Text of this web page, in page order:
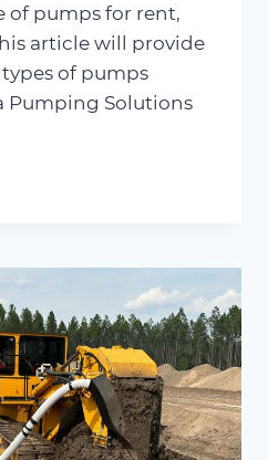
of pumps for rent,
article will provide
of pumps
Pumping Solutions